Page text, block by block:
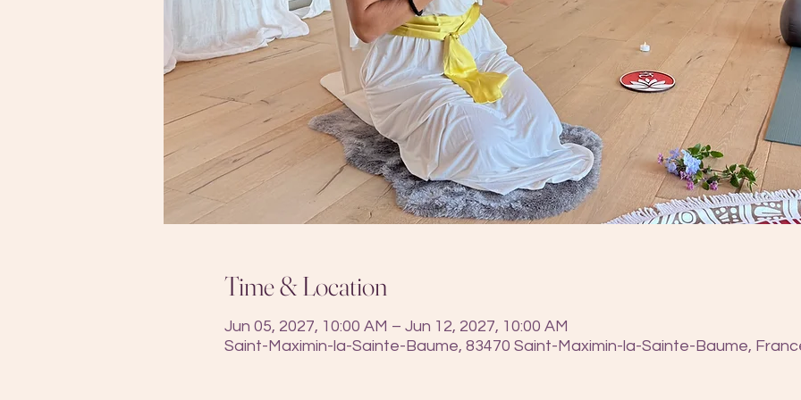
Time & Location
Jun 05, 2027, 10:00 AM – Jun 12, 2027, 10:00 AM
Saint-Maximin-la-Sainte-Baume, 83470 Saint-Maximin-la-Sainte-Baume,